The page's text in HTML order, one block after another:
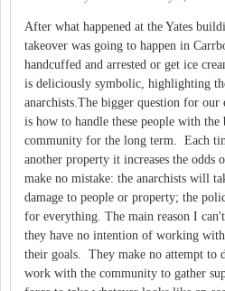
After what happened at the Yates
takeover was going to happen in
handcuffed and arrested or get ice
is deliciously symbolic, highlighting
anarchists.The bigger question for
is how to handle these people with the
community for the long term. Each
another property it increases the odds
make no mistake: the anarchists will
damage to people or property; the
for everything. The main reason I
they have no intention of working
their goals. They make no attempt to
work with the community to gather